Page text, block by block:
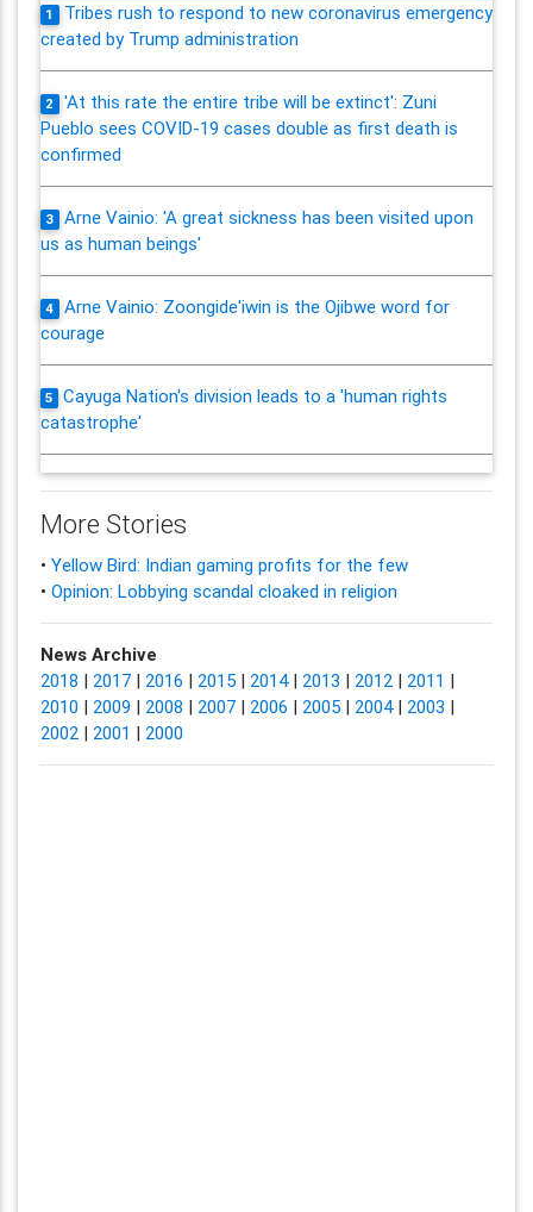
1
Tribes rush to respond to new coronavirus emergency
created by Trump administration
2
'At this rate the entire tribe will be extinct': Zuni
Pueblo sees COVID-19 cases double as first death is
confirmed
3
Arne Vainio: 'A great sickness has been visited upon
us as human beings'
4
Arne Vainio: Zoongide'iwin is the Ojibwe word for
courage
5
Cayuga Nation's division leads to a 'human rights
catastrophe'
More Stories
• Yellow Bird: Indian gaming profits for the few
• Opinion: Lobbying scandal cloaked in religion
News Archive
2018 | 2017| 2016 | 2015| 2014| 2013 | 2012| 2011 |
2010 | 2009 | 2008 | 2007| 2006 | 2005| 2004| 2003 |
2002| 2001 | 2000